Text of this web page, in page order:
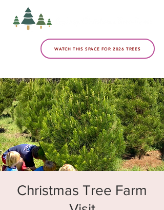
WATCH THIS SPACE FOR 2026 TREES
Christmas Tree Farm